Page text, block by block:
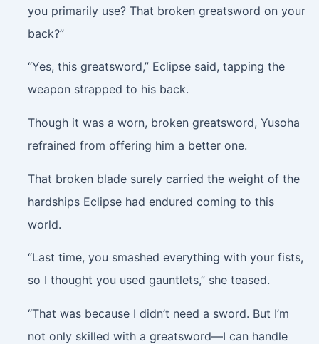
you primarily use? That broken greatsword on your
back?”
“Yes, this greatsword,” Eclipse said, tapping the
weapon strapped to his back.
Though it was a worn, broken greatsword, Yusoha
refrained from offering him a better one.
That broken blade surely carried the weight of the
hardships Eclipse had endured coming to this
world.
“Last time, you smashed everything with your fists,
so I thought you used gauntlets,” she teased.
“That was because I didn’t need a sword. But I’m
not only skilled with a greatsword—I can handle